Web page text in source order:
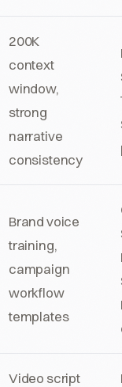
200K
context
window,
strong
narrative
consistency
Brand voice
training,
campaign
workflow
templates
Video script